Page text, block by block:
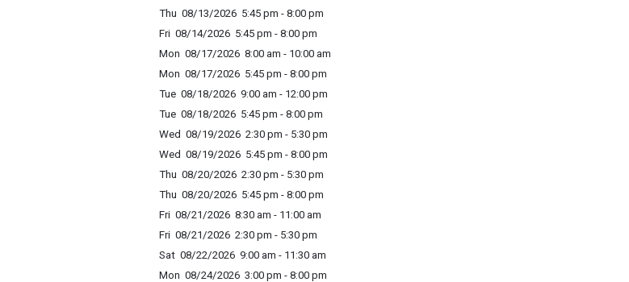
Thu 08/13/2026 5:45 pm - 8:00 pm
Fri 08/14/2026 5:45 pm - 8:00 pm
Mon 08/17/2026 8:00 am - 10:00 am
Mon 08/17/2026 5:45 pm - 8:00 pm
Tue 08/18/2026 9:00 am - 12:00 pm
Tue 08/18/2026 5:45 pm - 8:00 pm
Wed 08/19/2026 2:30 pm - 5:30 pm
Wed 08/19/2026 5:45 pm - 8:00 pm
Thu 08/20/2026 2:30 pm - 5:30 pm
Thu 08/20/2026 5:45 pm - 8:00 pm
Fri 08/21/2026 8:30 am - 11:00 am
Fri 08/21/2026 2:30 pm - 5:30 pm
Sat 08/22/2026 9:00 am - 11:30 am
Mon 08/24/2026 3:00 pm - 8:00 pm